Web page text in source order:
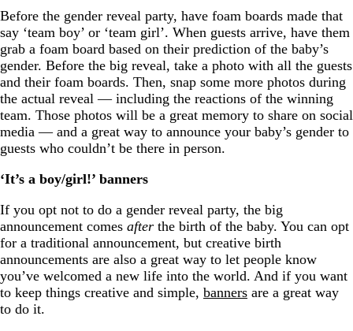
Before the gender reveal party, have foam boards made that
say ‘team boy’ or ‘team girl’. When guests arrive, have them
grab a foam board based on their prediction of the baby’s
gender. Before the big reveal, take a photo with all the guests
and their foam boards. Then, snap some more photos during
the actual reveal — including the reactions of the winning
team. Those photos will be a great memory to share on social
media — and a great way to announce your baby’s gender to
guests who couldn’t be there in person.
‘It’s a boy/girl!’ banners
If you opt not to do a gender reveal party, the big
announcement comes after the birth of the baby. You can opt
for a traditional announcement, but creative birth
announcements are also a great way to let people know
you’ve welcomed a new life into the world. And if you want
to keep things creative and simple, banners are a great way
to do it.